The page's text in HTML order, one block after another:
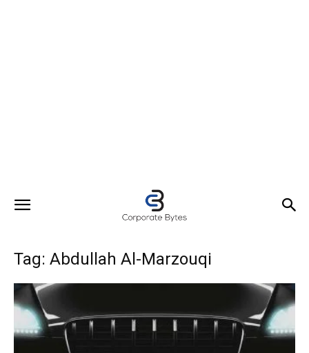
Tag: Abdullah Al-Marzouqi